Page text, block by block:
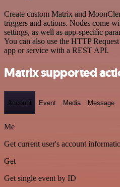
Create custom Matrix and
triggers and actions. Nodes come
settings, as well as app-specific
You can also use the HTTP
app or service with a REST API.
Matrix supported
Account Event Media Message
Me
Get current user's account
Get
Get single event by ID